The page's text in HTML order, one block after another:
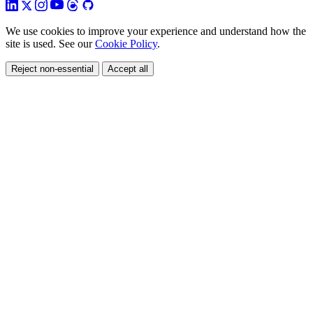
We use cookies to improve your experience and understand how the
site is used. See ourCookie Policy.
Reject non-essential Accept all